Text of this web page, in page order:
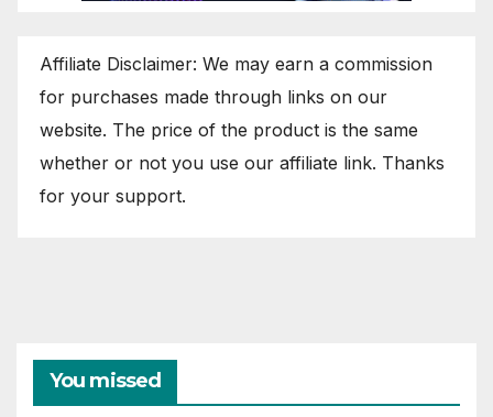
Affiliate Disclaimer: We may earn a commission
for purchases made through links on our
website. The price of the product is the same
whether or not you use our affiliate link. Thanks
for your support.
You missed